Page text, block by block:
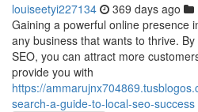
louiseetyi227134 369 days ago
Gaining a powerful online presence
any business that wants to thrive.
SEO, you can attract more
provide you with
https://
search-a-guide-to-local-seo-success